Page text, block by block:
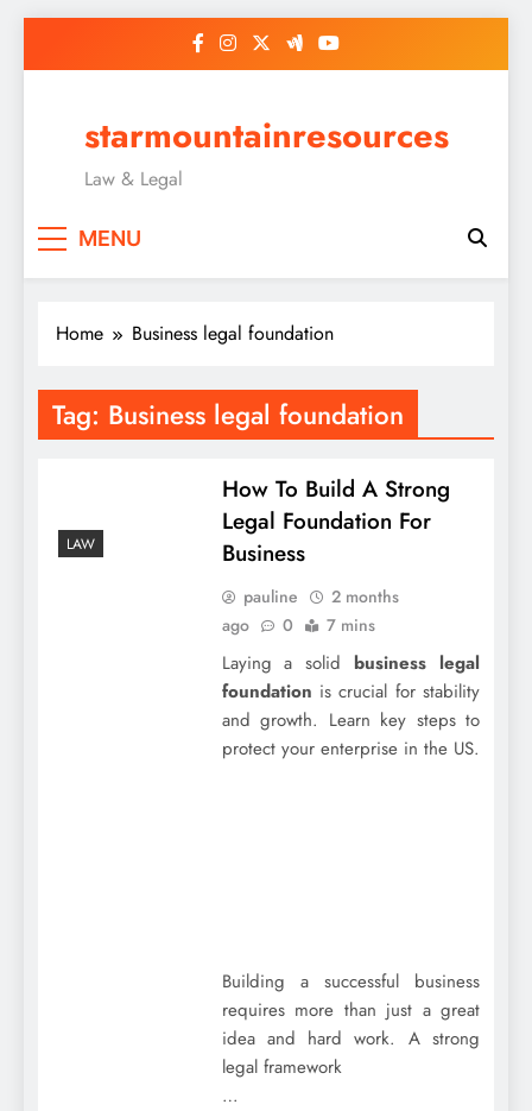
starmountainresources
Law & Legal
MENU
Home Business legal foundation
Tag: Business legal foundation
LAW
How To Build A Strong
Legal Foundation For
Business
pauline
2 months
ago
0 7 mins
Laying a solidbusiness legal
foundation is crucial for stability
and growth. Learn key steps to
protect your enterprise in the US.
Building a successful business
requires more than just a great
idea and hard work. A strong
legal framework
…